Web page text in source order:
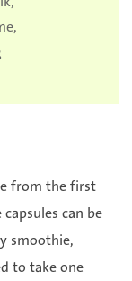
from the first
can be
smoothie,
to take one